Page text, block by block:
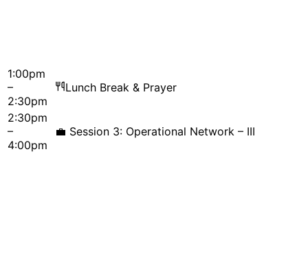
1:00pm
–
2:30pm
Lunch Break & Prayer
2:30pm
–
4:00pm
💼 Session 3: Operational Network – III